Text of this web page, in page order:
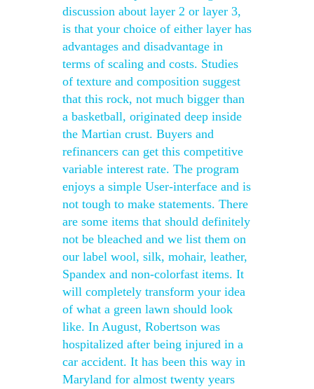
discussion about layer 2 or layer 3,
is that your choice of either layer has
advantages and disadvantage in
terms of scaling and costs. Studies
of texture and composition suggest
that this rock, not much bigger than
a basketball, originated deep inside
the Martian crust. Buyers and
refinancers can get this competitive
variable interest rate. The program
enjoys a simple User-interface and is
not tough to make statements. There
are some items that should definitely
not be bleached and we list them on
our label wool, silk, mohair, leather,
Spandex and non-colorfast items. It
will completely transform your idea
of what a green lawn should look
like. In August, Robertson was
hospitalized after being injured in a
car accident. It has been this way in
Maryland for almost twenty years